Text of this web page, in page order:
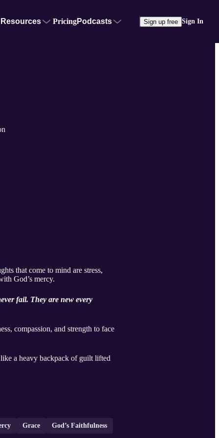
Resources PricingPodcasts Sign up free Sign In
that come to mind are stress,
God’s mercy.
fail. They are new every
compassion, and strength to face
a heavy backpack of guilt lifted
Grace God’s Faithfulness